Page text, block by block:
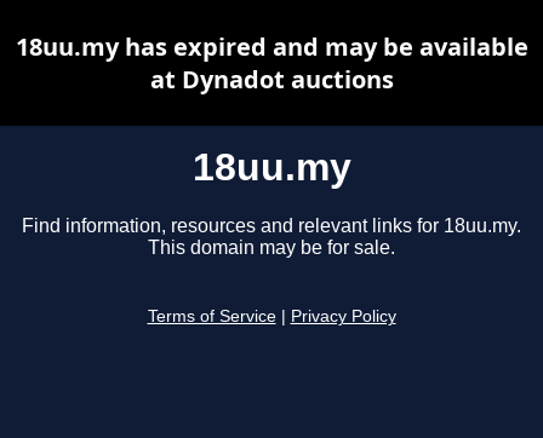
18uu.my
Find information, resources and relevant links for 18uu.my.
This domain may be for sale.
Terms of Service Privacy Policy
18uu.my has expired and may be available
at Dynadot auctions